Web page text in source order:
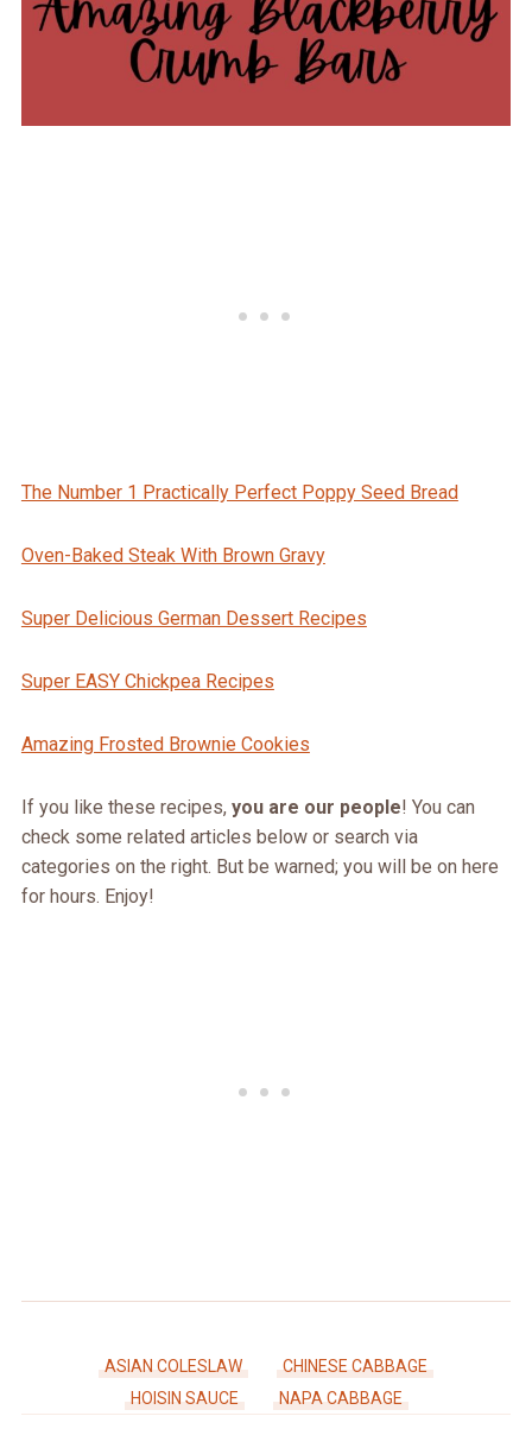
The Number 1 Practically Perfect Poppy Seed Bread
Oven-Baked Steak With Brown Gravy
Super Delicious German Dessert Recipes
Super EASY Chickpea Recipes
Amazing Frosted Brownie Cookies
If you like these recipes, you are our people! You can
check some related articles below or search via
categories on the right. But be warned; you will be on here
for hours. Enjoy!
ASIAN COLESLAW
CHINESE CABBAGE
HOISIN SAUCE
NAPA CABBAGE